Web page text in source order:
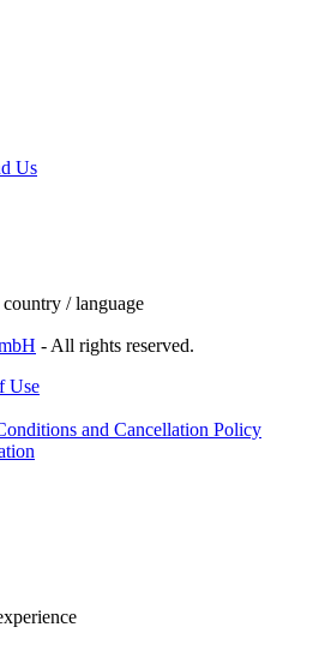
Us
/ language
- All rights reserved.
Use
and Cancellation Policy